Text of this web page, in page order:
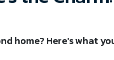
home? Here's what